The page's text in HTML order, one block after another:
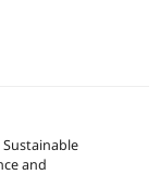
Sustainable
and